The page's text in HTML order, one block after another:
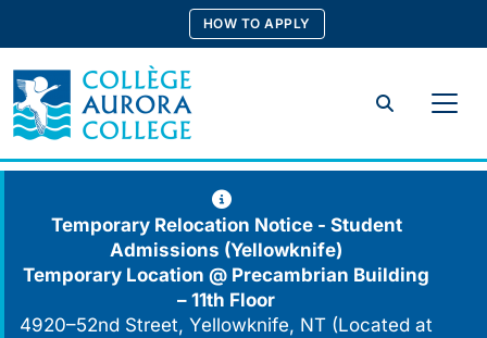
content
HOW TO APPLY
Search
Temporary Relocation Notice - Student
Admissions (Yellowknife)
Temporary Location @ Precambrian Building
– 11th Floor
4920–52nd Street, Yellowknife, NT (Located at